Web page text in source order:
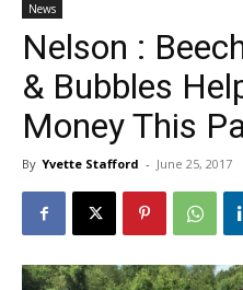
News
Nelson :
& Bubbles
Money This
By Yvette Stafford - June 25, 2017